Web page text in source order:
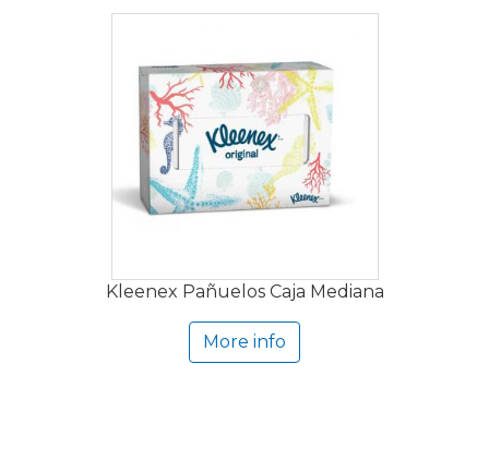
Kleenex Pañuelos Caja Mediana
More info